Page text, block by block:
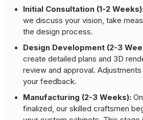
Initial Consultation (1-2
we discuss your vision, take
the design process.
Design Development (2-3
create detailed plans and 3D
review and approval.
your feedback.
Manufacturing (2-3 Weeks):
finalized, our skilled craftsmen